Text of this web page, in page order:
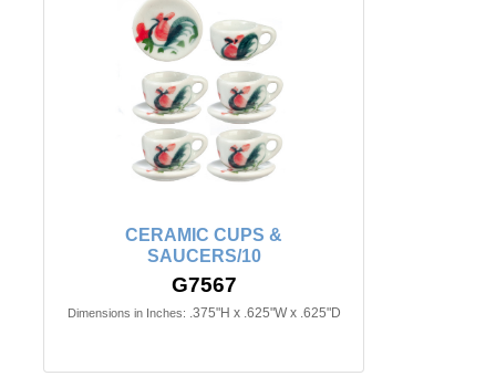
CERAMIC CUPS &
SAUCERS/10
G7567
Dimensions in Inches: .375"H x .625"W x .625"D